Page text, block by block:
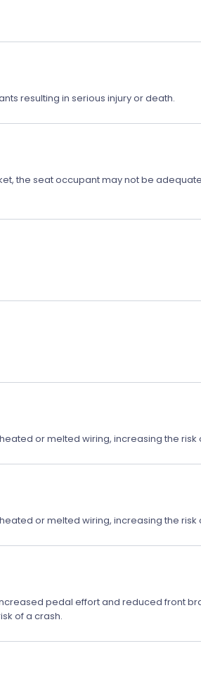
resulting in serious injury or death.
the seat occupant may not be
or melted wiring, increasing the risk
or melted wiring, increasing the risk
pedal effort and reduced front
of a crash.